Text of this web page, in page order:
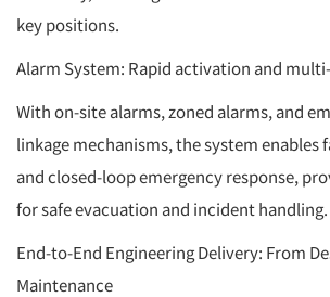
key positions.
Alarm System: Rapid activation and
With on-site alarms, zoned alarms, and
linkage mechanisms, the system
and closed-loop emergency response,
for safe evacuation and incident handling.
End-to-End Engineering Delivery: From
Maintenance